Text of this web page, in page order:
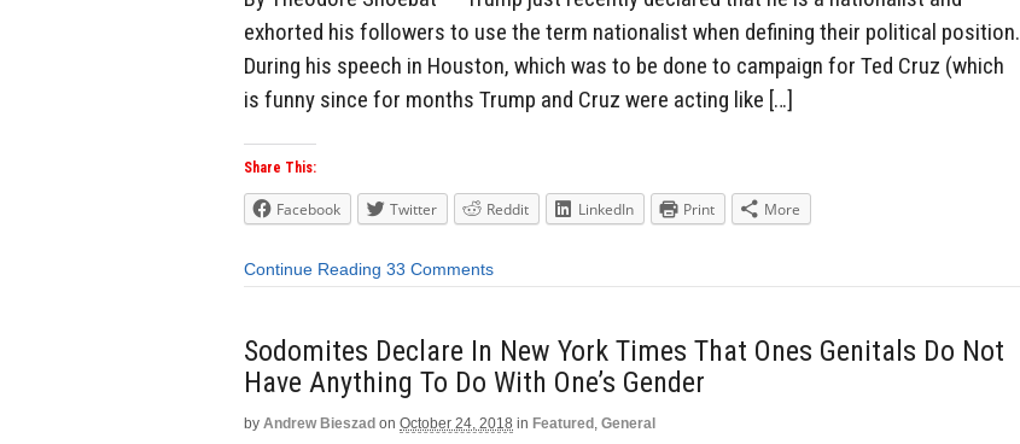
exhorted his followers to use the term nationalist when defining their political position.
During his speech in Houston, which was to be done to campaign for Ted Cruz (which
is funny since for months Trump and Cruz were acting like […]
Share This:
Facebook Twitter Reddit LinkedIn Print More
Continue Reading 33 Comments
Sodomites Declare In New York Times That Ones Genitals Do Not
Have Anything To Do With One’s Gender
by Andrew Bieszad on October 24, 2018 in Featured , General